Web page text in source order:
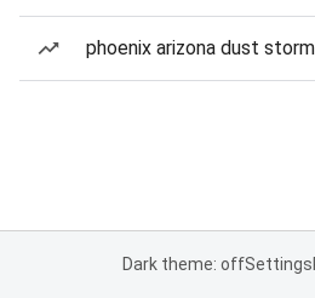
phoenix arizona dust storm
Dark theme: offSettings